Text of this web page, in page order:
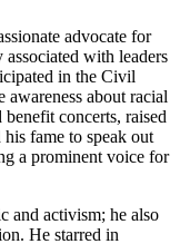
advocate for
with leaders
in the Civil
about racial
concerts, raised
fame to speak out
a prominent voice for
and activism; he also
He starred in